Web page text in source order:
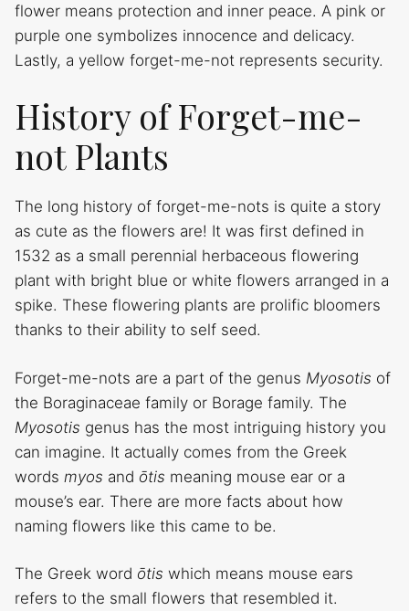
flower means protection and inner peace. A pink or
purple one symbolizes innocence and delicacy.
Lastly, a yellow forget-me-not represents security.
History of Forget-me-
not Plants
The long history of forget-me-nots is quite a story
as cute as the flowers are! It was first defined in
1532 as a small perennial herbaceous flowering
plant with bright blue or white flowers arranged in a
spike. These flowering plants are prolific bloomers
thanks to their ability to self seed.
Forget-me-nots are a part of the genus Myosotis of
the Boraginaceae family or Borage family. The
Myosotis genus has the most intriguing history you
can imagine. It actually comes from the Greek
words myos and ōtis meaning mouse ear or a
mouse’s ear. There are more facts about how
naming flowers like this came to be.
The Greek word ōtis which means mouse ears
refers to the small flowers that resembled it.